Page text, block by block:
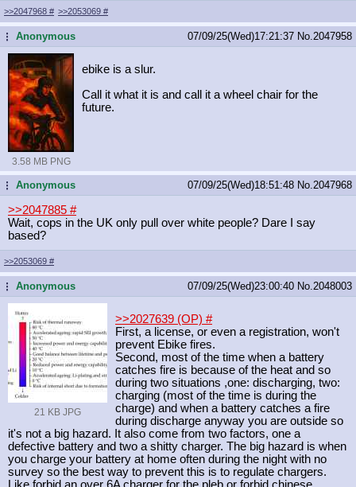
>>2047968 # >>2053069 #
...Anonymous 07/09/25(Wed)17:21:37 No. 2047958
3.58 MB PNG
ebike is a slur.
Call it what it is and call it a wheel chair for the
future.
...Anonymous 07/09/25(Wed)18:51:48 No. 2047968
>>2047885 #
Wait, cops in the UK only pull over white people? Dare I say
based?
>>2053069 #
...Anonymous 07/09/25(Wed)23:00:40 No. 2048003
21 KB JPG
>>2027639 (OP) #
First, a license, or even a registration, won't
prevent Ebike fires.
Second, most of the time when a battery
catches fire is because of the heat and so
during two situations ,one: discharging, two:
charging (most of the time is during the
charge) and when a battery catches a fire
during discharge anyway you are outside so
it's not a big hazard. It also come from two factors, one a
defective battery and two a shitty charger. The big hazard is when
you charge your battery at home often during the night with no
survey so the best way to prevent this is to regulate chargers.
Like forbid an over 6A charger for the pleb or forbid chinese